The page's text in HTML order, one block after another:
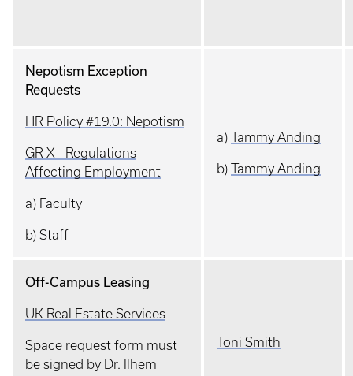
Nepotism Exception
Requests
HR Policy #19.0: Nepotism
GR X - Regulations
Affecting Employment
a) Faculty
b) Staff
a) Tammy Anding
b) Tammy Anding
Off-Campus Leasing
UK Real Estate Services
Space request form must
be signed by Dr. Ilhem
Toni Smith